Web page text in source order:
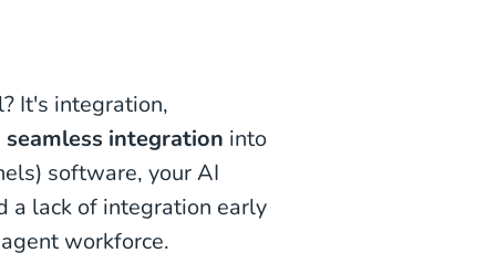
It's integration,
seamless integration into
software, your AI
lack of integration early
workforce.